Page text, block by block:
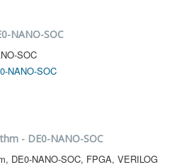
NANO-SOC
SOC
NANO-SOC
- DE0-NANO-SOC
DE0-NANO-SOC, FPGA, VERILOG